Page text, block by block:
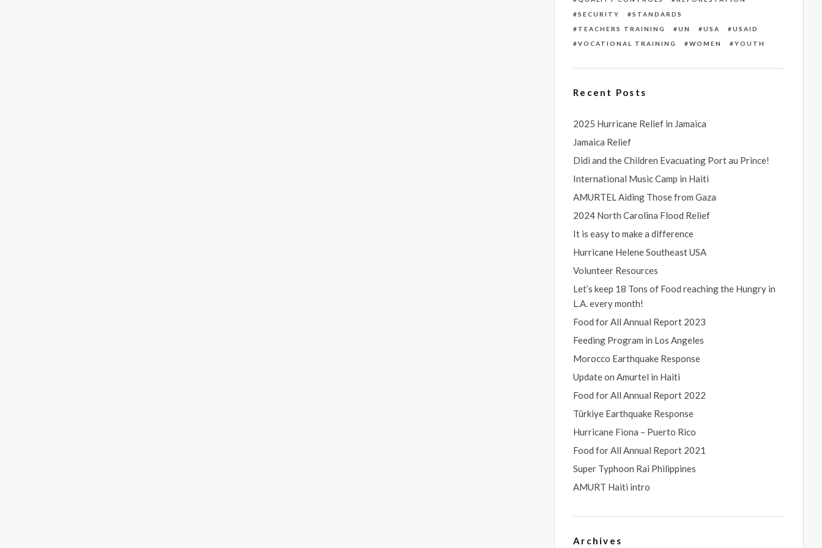
SECURITY
STANDARDS
TEACHERS TRAINING
UN USA
USAID
VOCATIONAL TRAINING
WOMEN YOUTH
Recent Posts
2025 Hurricane Relief in Jamaica
Jamaica Relief
Didi and the Children Evacuating Port au Prince!
International Music Camp in Haiti
AMURTEL Aiding Those from Gaza
2024 North Carolina Flood Relief
It is easy to make a difference
Hurricane Helene Southeast USA
Volunteer Resources
Let’s keep 18 Tons of Food reaching the Hungry in
L.A. every month!
Food for All Annual Report 2023
Feeding Program in Los Angeles
Morocco Earthquake Response
Update on Amurtel in Haiti
Food for All Annual Report 2022
Türkiye Earthquake Response
Hurricane Fiona – Puerto Rico
Food for All Annual Report 2021
Super Typhoon Rai Philippines
AMURT Haiti intro
Archives